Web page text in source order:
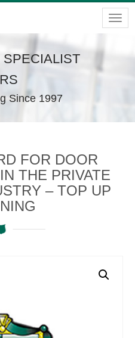
SPECIALIST
Since 1997
FOR DOOR
THE PRIVATE
– TOP UP